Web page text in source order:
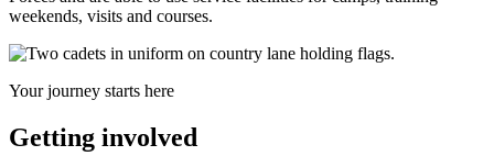
weekends, visits and courses.
Your journey starts here
Getting involved